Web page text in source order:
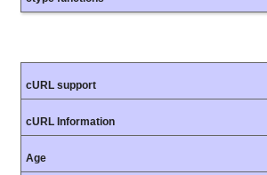
cURL support
cURL Information
Age